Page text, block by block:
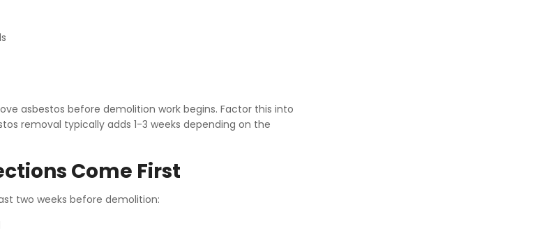
asbestos before demolition work begins. Factor this into
removal typically adds 1-3 weeks depending on the
Come First
two weeks before demolition: